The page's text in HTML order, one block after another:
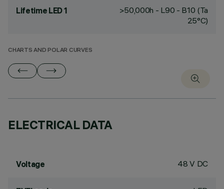
Lifetime LED 1
>50,000h - L90 - B10 (Ta
25°C)
CHARTS AND POLAR CURVES
ELECTRICAL DATA
Voltage 48 V DC